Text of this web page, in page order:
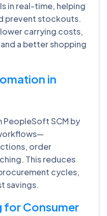
in real-time, helping
prevent stockouts.
carrying costs,
a better shopping
in
SCM by
order
This reduces
cycles,
savings.
for Consumer